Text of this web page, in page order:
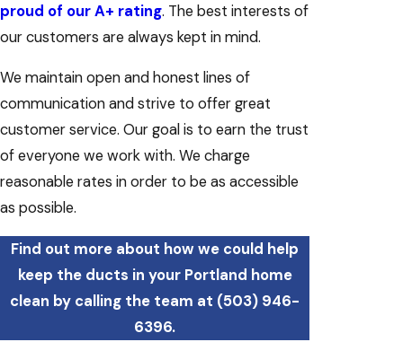
proud of our A+ rating. The best interests of
our customers are always kept in mind.
We maintain open and honest lines of
communication and strive to offer great
customer service. Our goal is to earn the trust
of everyone we work with. We charge
reasonable rates in order to be as accessible
as possible.
Find out more about how we could help
keep the ducts in your Portland home
clean by calling the team at (503) 946-
6396.